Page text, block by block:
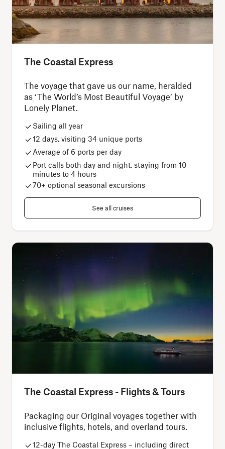
The Coastal Express
The voyage that gave us our name, heralded
as ‘The World’s Most Beautiful Voyage’ by
Lonely Planet.
Sailing all year
12 days, visiting 34 unique ports
Average of 6 ports per day
Port calls both day and night, staying from 10
minutes to 4 hours
70+ optional seasonal excursions
See all cruises
The Coastal Express - Flights & Tours
Packaging our Original voyages together with
inclusive flights, hotels, and overland tours.
12-day The Coastal Express – including direct